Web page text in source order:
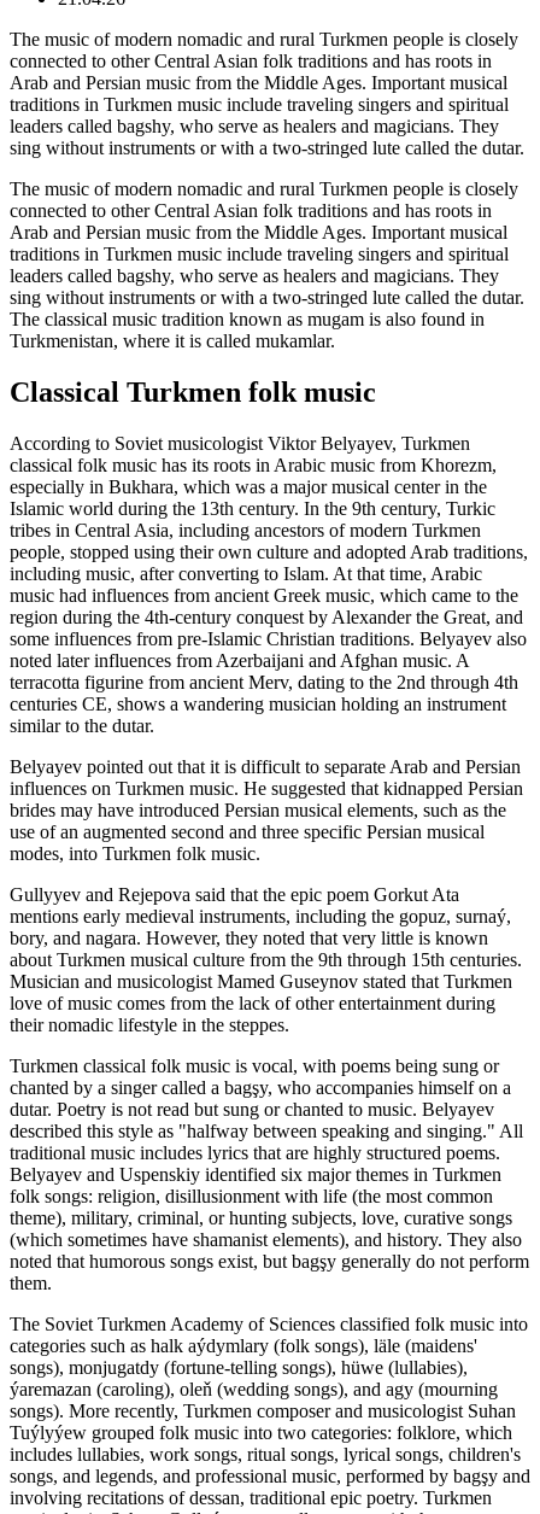
The music of modern nomadic and rural Turkmen people is closely
connected to other Central Asian folk traditions and has roots in
Arab and Persian music from the Middle Ages. Important musical
traditions in Turkmen music include traveling singers and spiritual
leaders called bagshy, who serve as healers and magicians. They
sing without instruments or with a two-stringed lute called the dutar.
The music of modern nomadic and rural Turkmen people is closely
connected to other Central Asian folk traditions and has roots in
Arab and Persian music from the Middle Ages. Important musical
traditions in Turkmen music include traveling singers and spiritual
leaders called bagshy, who serve as healers and magicians. They
sing without instruments or with a two-stringed lute called the dutar.
The classical music tradition known as mugam is also found in
Turkmenistan, where it is called mukamlar.
Classical Turkmen folk music
According to Soviet musicologist Viktor Belyayev, Turkmen
classical folk music has its roots in Arabic music from Khorezm,
especially in Bukhara, which was a major musical center in the
Islamic world during the 13th century. In the 9th century, Turkic
tribes in Central Asia, including ancestors of modern Turkmen
people, stopped using their own culture and adopted Arab traditions,
including music, after converting to Islam. At that time, Arabic
music had influences from ancient Greek music, which came to the
region during the 4th-century conquest by Alexander the Great, and
some influences from pre-Islamic Christian traditions. Belyayev also
noted later influences from Azerbaijani and Afghan music. A
terracotta figurine from ancient Merv, dating to the 2nd through 4th
centuries CE, shows a wandering musician holding an instrument
similar to the dutar.
Belyayev pointed out that it is difficult to separate Arab and Persian
influences on Turkmen music. He suggested that kidnapped Persian
brides may have introduced Persian musical elements, such as the
use of an augmented second and three specific Persian musical
modes, into Turkmen folk music.
Gullyyev and Rejepova said that the epic poem Gorkut Ata
mentions early medieval instruments, including the gopuz, surnaý,
bory, and nagara. However, they noted that very little is known
about Turkmen musical culture from the 9th through 15th centuries.
Musician and musicologist Mamed Guseynov stated that Turkmen
love of music comes from the lack of other entertainment during
their nomadic lifestyle in the steppes.
Turkmen classical folk music is vocal, with poems being sung or
chanted by a singer called a bagşy, who accompanies himself on a
dutar. Poetry is not read but sung or chanted to music. Belyayev
described this style as "halfway between speaking and singing." All
traditional music includes lyrics that are highly structured poems.
Belyayev and Uspenskiy identified six major themes in Turkmen
folk songs: religion, disillusionment with life (the most common
theme), military, criminal, or hunting subjects, love, curative songs
(which sometimes have shamanist elements), and history. They also
noted that humorous songs exist, but bagşy generally do not perform
them.
The Soviet Turkmen Academy of Sciences classified folk music into
categories such as halk aýdymlary (folk songs), läle (maidens'
songs), monjugatdy (fortune-telling songs), hüwe (lullabies),
ýaremazan (caroling), oleň (wedding songs), and agy (mourning
songs). More recently, Turkmen composer and musicologist Suhan
Tuýlyýew grouped folk music into two categories: folklore, which
includes lullabies, work songs, ritual songs, lyrical songs, children's
songs, and legends, and professional music, performed by bagşy and
involving recitations of dessan, traditional epic poetry. Turkmen